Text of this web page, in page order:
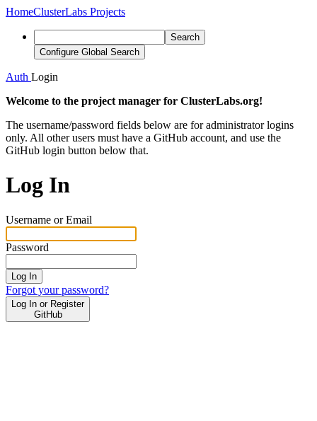
HomeClusterLabs Projects
Search
Configure Global Search
Auth Login
Welcome to the project manager for ClusterLabs.org!
The username/password fields below are for administrator logins
only. All other users must have a GitHub account, and use the
GitHub login button below that.
Log In
Username or Email
Password
Log In
Forgot your password?
Log In or Register
GitHub